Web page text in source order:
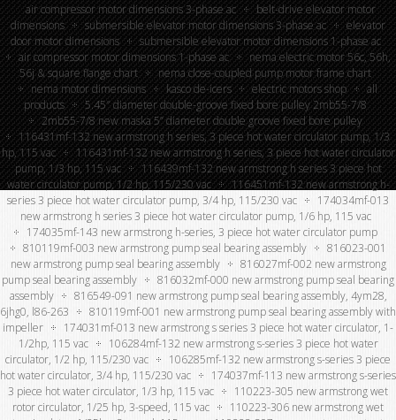
air compressor motor dimensions 3-phase ac
belt-drive elevator motor
dimensions
submersible elevator motor dimensions 3-phase ac
elevator
door motor dimensions
submersible elevator motor dimensions 1-phase ac
air compressor motor dimensions 1-phase ac
nema electric motor 56c, 56h,
56j & square flange chart
nema close-coupled pump motor frame chart
nema motor dimensions
kasco de-icers electric motors shop
all
products
5.45″ diameter double-groove fixed bore pulley 2mb55-7/8
2mb55-7/8 new maska 5” diameter double groove fixed bore pulley
116431mf-132 new armstrong h series, 3 piece hot water circulator pump, 1/3
hp, 115 vac
116431mf-132 new armstrong h series, 3 piece hot water circulator
pump, 1/3 hp, 115 vac
116439mf-132 new armstrong h series 3 piece hot
water circulator pump, 1/2 hp, 115/230 vac
116451mf-132 new armstrong h-
series 3 piece hot water circulator pump, 3/4 hp, 115/230 vac
174034mf-013
new armstrong h series 3 piece hot water circulator pump, 1/6 hp, 115 vac
174035mf-143 new armstrong h-series, 3 piece hot water circulator pump
810119mf-003 new armstrong pump seal bearing assembly
816023-001
new armstrong pump seal bearing assembly
816027mf-002 new armstrong
pump seal bearing assembly
816032mf-000 new armstrong pump seal bearing
assembly
816549-091 new armstrong pump seal bearing assembly, 4ym28,
6jhg0, l86-263
810119mf-001 new armstrong pump seal bearing assembly with
impeller
174031mf-013 new armstrong s series 3 piece hot water circulator, 1-
1/2hp, 115 vac
106284mf-132 new armstrong s-series 3 piece hot water
circulator, 1/2 hp, 115/230 vac
106285mf-132 new armstrong s-series 3 piece
hot water circulator, 3/4 hp, 115/230 vac
174037mf-113 new armstrong s-series
3 piece hot water circulator, 1/3 hp, 115 vac
110223-305 new armstrong wet
rotor circulator, 1/25 hp, 3-speed, 115 vac
110223-306 new armstrong wet